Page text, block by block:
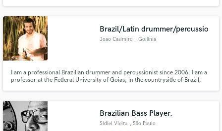
Brazil/Latin drummer/percussio
Joao Casimiro , Goiânia
I am a professional Brazilian drummer and percussionist since 2006. I am a
professor at the Federal University of Goias, in the countryside of Brazil,
as samba, baião, bossa-nova, among others.
Brazilian Bass Player.
Sidiel Vieira , São Paulo
Get Free Proposals
Contact pros directly with your project details
and receive handcrafted proposals and budgets
in a flash.